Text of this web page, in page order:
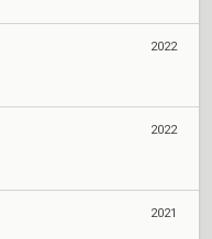
2022
2022
2021